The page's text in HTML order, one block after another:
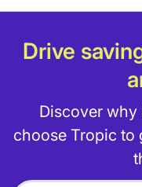
Drive
Discover
choose Tropic